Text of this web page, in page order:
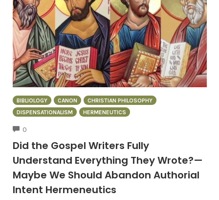
BIBLIOLOGY CANON
CHRISTIAN PHILOSOPHY
DISPENSATIONALISM
HERMENEUTICS
0
Did the Gospel Writers Fully
Understand Everything They Wrote?—
Maybe We Should Abandon Authorial
Intent Hermeneutics